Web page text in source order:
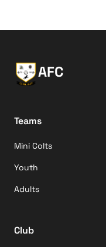
AFC
Teams
Mini Colts
Youth
Adults
Club